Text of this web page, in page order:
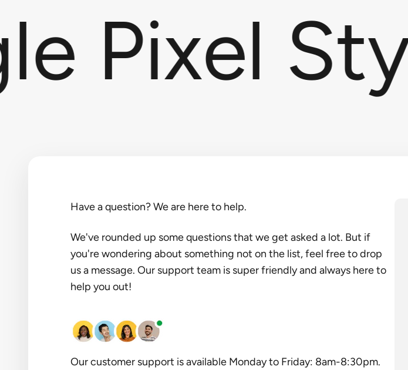
Pixel
Have a question? We are here to help.
We've rounded up some questions that we get asked a lot. But if
you're wondering about something not on the list, feel free to drop
us a message. Our support team is super friendly and always here to
help you out!
Our customer support is available Monday to Friday: 8am-8:30pm.